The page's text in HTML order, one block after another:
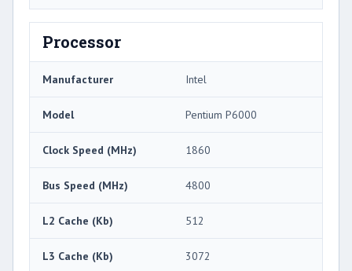
Processor
Manufacturer Intel
Model Pentium P6000
Clock Speed (MHz) 1860
Bus Speed (MHz) 4800
L2 Cache (Kb) 512
L3 Cache (Kb) 3072